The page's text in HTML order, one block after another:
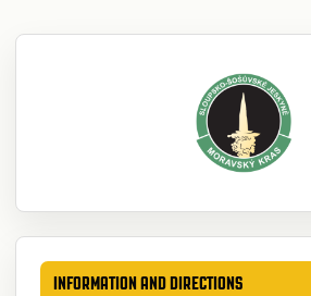
INFORMATION AND DIRECTIONS